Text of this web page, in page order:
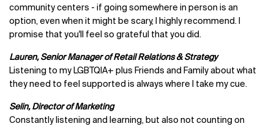
community centers - if going somewhere in person is an
option, even when it might be scary, I highly recommend. I
promise that you'll feel so grateful that you did.
Lauren, Senior Manager of Retail Relations & Strategy
Listening to my LGBTQIA+ plus Friends and Family about what
they need to feel supported is always where I take my cue.
Selin, Director of Marketing
Constantly listening and learning, but also not counting on